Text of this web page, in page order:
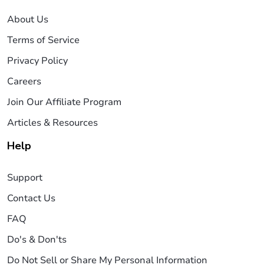
About Us
Terms of Service
Privacy Policy
Careers
Join Our Affiliate Program
Articles & Resources
Help
Support
Contact Us
FAQ
Do's & Don'ts
Do Not Sell or Share My Personal Information